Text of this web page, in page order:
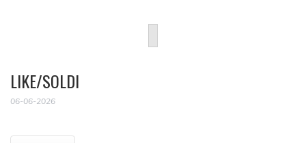
LIKE/SOLDI
06-06-2026